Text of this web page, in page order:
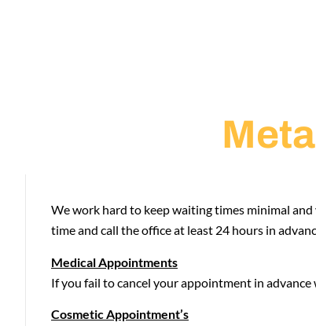
We work hard to keep waiting times minimal
time and call the office at least 24 hours in
Medical Appointments
If you fail to cancel your appointment in advance
Cosmetic Appointment’s